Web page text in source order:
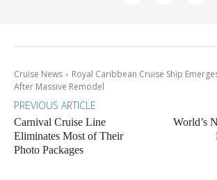
Cruise News
Royal Caribbean Cruise Ship
After Massive Remodel
PREVIOUS ARTICLE
Carnival Cruise Line
Eliminates Most of Their
Photo Packages
World’s